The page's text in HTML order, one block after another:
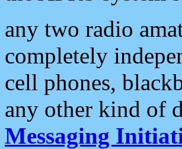
any two radio
completely
cell phones,
any other kind of
Messaging